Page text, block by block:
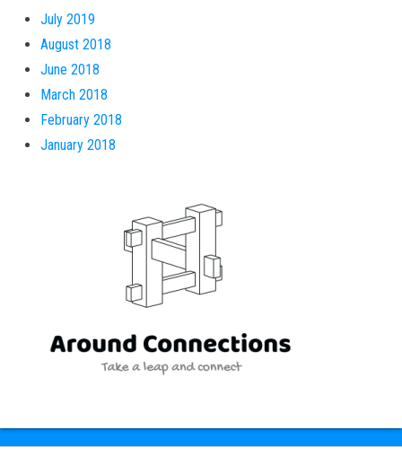
July 2019
August 2018
June 2018
March 2018
February 2018
January 2018